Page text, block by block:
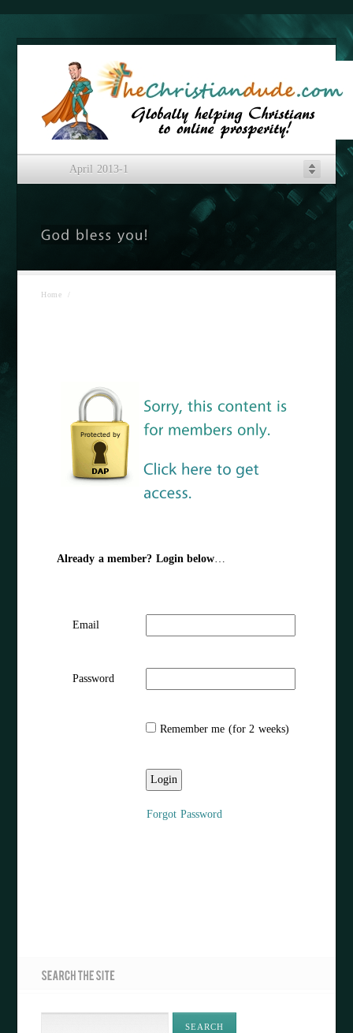
April 2013-1
Home /
Already a member? Login below…
Email
Password
Remember me (for 2 weeks)
Forgot Password